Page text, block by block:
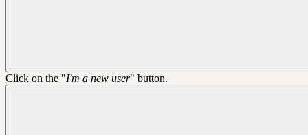
Click on the "I'm a new user" button.